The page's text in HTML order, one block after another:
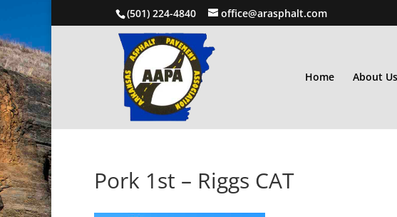
(501) 224-4840 office@arasphalt.com
Home About Us
Pork 1st – Riggs CAT